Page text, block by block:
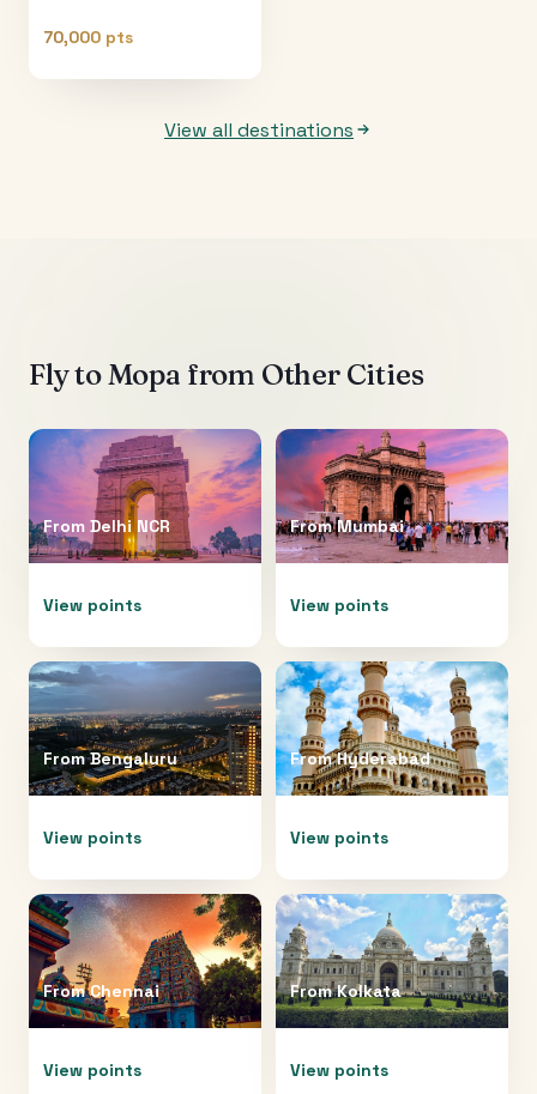
70,000 pts
View all destinations
Fly to Mopa from Other Cities
From Delhi NCR
View points
FromMumbai
View points
FromBengaluru
View points
FromHyderabad
View points
FromChennai
View points
FromKolkata
View points